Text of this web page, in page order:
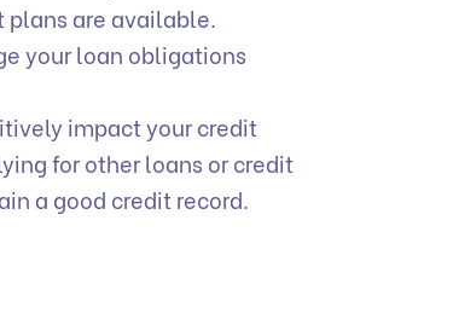
are available.
your loan obligations
impact your credit
for other loans or credit
a good credit record.